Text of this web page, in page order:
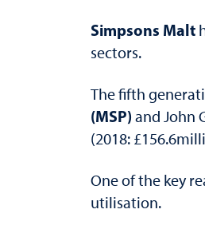
Simpsons Malt
sectors.
The fifth
(MSP) and John
(2018:
One of the key
utilisation.